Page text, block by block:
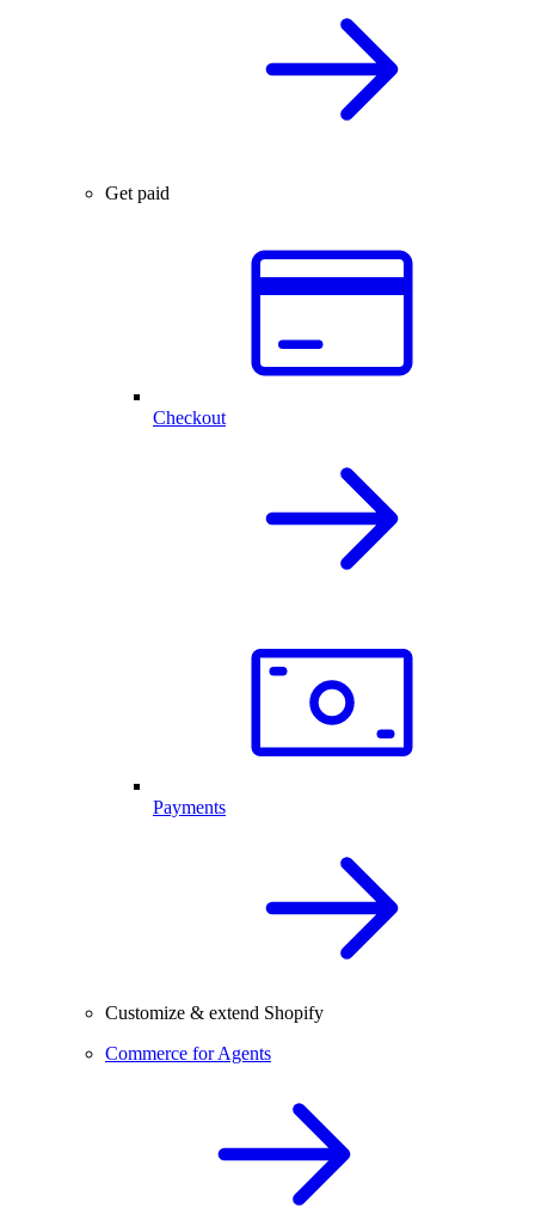
Get paid
Checkout
Payments
Customize & extend Shopify
Commerce for Agents